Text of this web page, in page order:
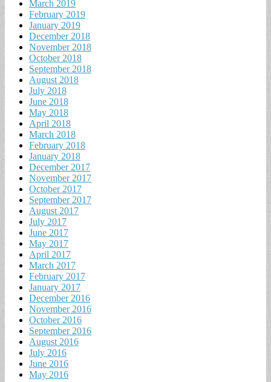
March 2019
February 2019
January 2019
December 2018
November 2018
October 2018
September 2018
August 2018
July 2018
June 2018
May 2018
April 2018
March 2018
February 2018
January 2018
December 2017
November 2017
October 2017
September 2017
August 2017
July 2017
June 2017
May 2017
April 2017
March 2017
February 2017
January 2017
December 2016
November 2016
October 2016
September 2016
August 2016
July 2016
June 2016
May 2016